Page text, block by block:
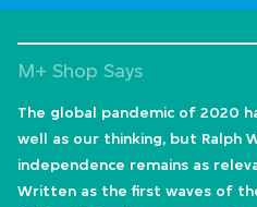
M+ Shop Says
The global pandemic of 2020
well as our thinking, but Ralph
independence remains as
Written as the first waves of